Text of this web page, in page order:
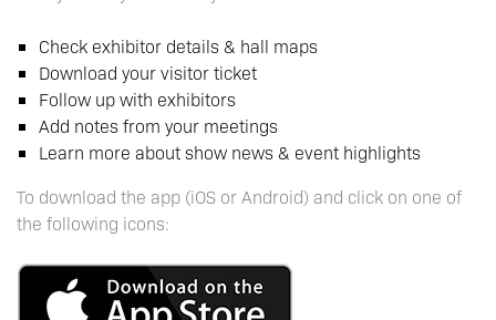
Check exhibitor details & hall maps
Download your visitor ticket
Follow up with exhibitors
Add notes from your meetings
Learn more about show news & event highlights
To download the app (iOS or Android) and click on one of
the following icons: